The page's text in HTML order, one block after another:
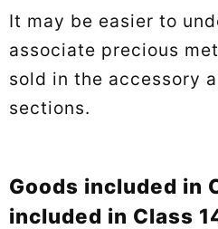
It may be easier to
associate precious
sold in the accessory
sections.
Goods included in
included in Class